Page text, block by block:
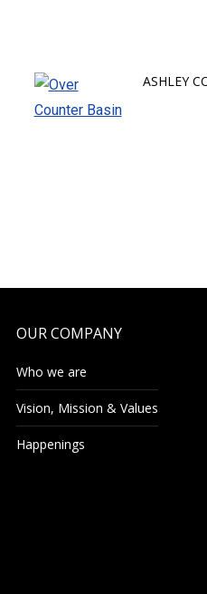
ASHLEY
OUR COMPANY
Who we are
Vision, Mission & Values
Happenings